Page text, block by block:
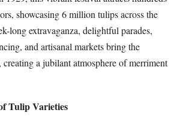
showcasing 6 million tulips across the
long extravaganza, delightful parades,
and artisanal markets bring the
a jubilant atmosphere of merriment
Tulip Varieties